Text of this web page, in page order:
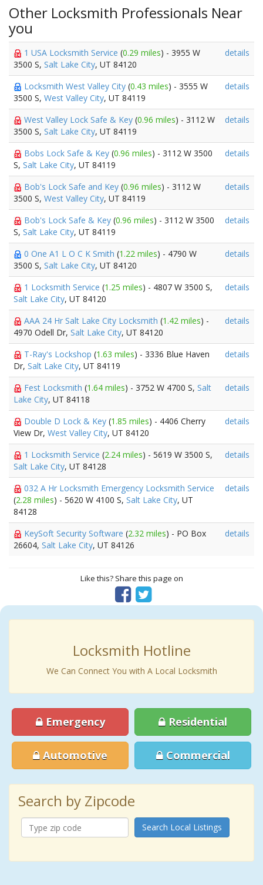
Other Locksmith Professionals Near
you
1 USA Locksmith Service (0.29 miles) - 3955 W
3500 S, Salt Lake City, UT 84120
details
Locksmith West Valley City (0.43 miles) - 3555 W
3500 S, West Valley City, UT 84119
details
West Valley Lock Safe & Key (0.96 miles) - 3112 W
3500 S, Salt Lake City, UT 84119
details
Bobs Lock Safe & Key (0.96 miles) - 3112 W 3500
S, Salt Lake City, UT 84119
details
Bob's Lock Safe and Key (0.96 miles) - 3112 W
3500 S, West Valley City, UT 84119
details
Bob's Lock Safe & Key (0.96 miles) - 3112 W 3500
S, Salt Lake City, UT 84119
details
0 One A1 L O C K Smith (1.22 miles) - 4790 W
3500 S, Salt Lake City, UT 84120
details
1 Locksmith Service (1.25 miles) - 4807 W 3500 S,
Salt Lake City, UT 84120
details
AAA 24 Hr Salt Lake City Locksmith (1.42 miles) -
4970 Odell Dr, Salt Lake City, UT 84120
details
T-Ray's Lockshop (1.63 miles) - 3336 Blue Haven
Dr, Salt Lake City, UT 84119
details
Fest Locksmith (1.64 miles) - 3752 W 4700 S, Salt
Lake City, UT 84118
details
Double D Lock & Key (1.85 miles) - 4406 Cherry
View Dr, West Valley City, UT 84120
details
1 Locksmith Service (2.24 miles) - 5619 W 3500 S,
Salt Lake City, UT 84128
details
032 A Hr Locksmith Emergency Locksmith Service
(2.28 miles) - 5620 W 4100 S, Salt Lake City, UT
84128
details
KeySoft Security Software (2.32 miles) - PO Box
26604, Salt Lake City, UT 84126
details
Like this? Share this page on
Locksmith Hotline
We Can Connect You with A Local Locksmith
Emergency Residential
Automotive Commercial
Search by Zipcode
Search Local Listings